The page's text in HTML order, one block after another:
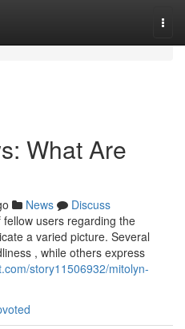
What Are
News
Discuss
users regarding the
a varied picture. Several
, while others express
story11506932/mitolyn-